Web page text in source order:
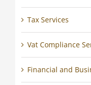
Tax Services
Vat Compliance
Financial and